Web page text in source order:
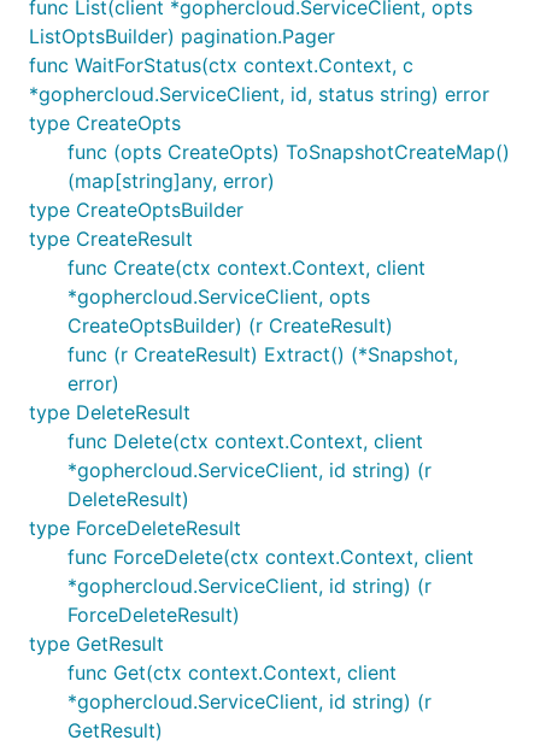
func List(client *gophercloud.ServiceClient, opts
ListOptsBuilder) pagination.Pager
func WaitForStatus(ctx context.Context, c
*gophercloud.ServiceClient, id, status string) error
type CreateOpts
func (opts CreateOpts) ToSnapshotCreateMap()
(map[string]any, error)
type CreateOptsBuilder
type CreateResult
func Create(ctx context.Context, client
*gophercloud.ServiceClient, opts
CreateOptsBuilder) (r CreateResult)
func (r CreateResult) Extract() (*Snapshot,
error)
type DeleteResult
func Delete(ctx context.Context, client
*gophercloud.ServiceClient, id string) (r
DeleteResult)
type ForceDeleteResult
func ForceDelete(ctx context.Context, client
*gophercloud.ServiceClient, id string) (r
ForceDeleteResult)
type GetResult
func Get(ctx context.Context, client
*gophercloud.ServiceClient, id string) (r
GetResult)